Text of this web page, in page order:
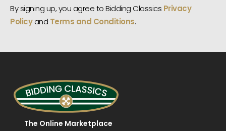
By signing up, you agree to Bidding Classics Privacy
Policyand Terms and Conditions.
The Online Marketplace